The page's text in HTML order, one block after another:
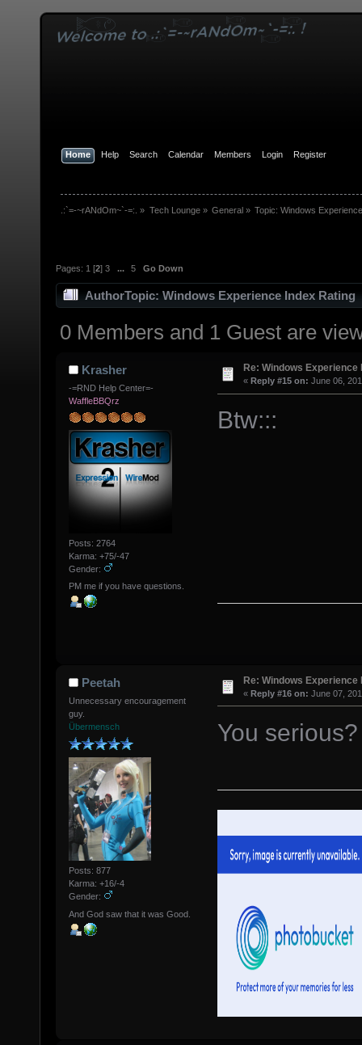
Home Help Search Calendar Members Login Register
.:`=-~rANdOm~`-=:. » Tech Lounge» General» Topic:Windows
Pages: 1 [2] 3 ... 5 Go Down
AuthorTopic: Windows Experience Index Rating
0 Members and 1 Guest are
Krasher
-=RND Help Center=-
WaffleBBQrz
Posts: 2764
Karma: +75/-47
Gender:
PM me if you have questions.
Re: Windows Experience
« Reply #15 on: June 06,
Btw:::
Peetah
Unnecessary encouragement
guy.
Übermensch
Posts: 877
Karma: +16/-4
Gender:
And God saw that it was Good.
Re: Windows Experience
« Reply #16 on: June 07,
You